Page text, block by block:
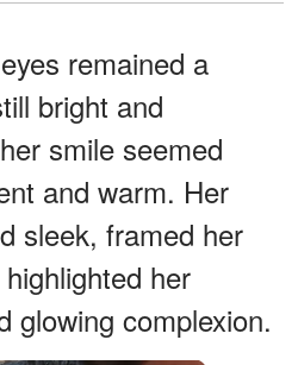
remained a
bright and
smile seemed
and warm. Her
sleek, framed her
her
glowing complexion.